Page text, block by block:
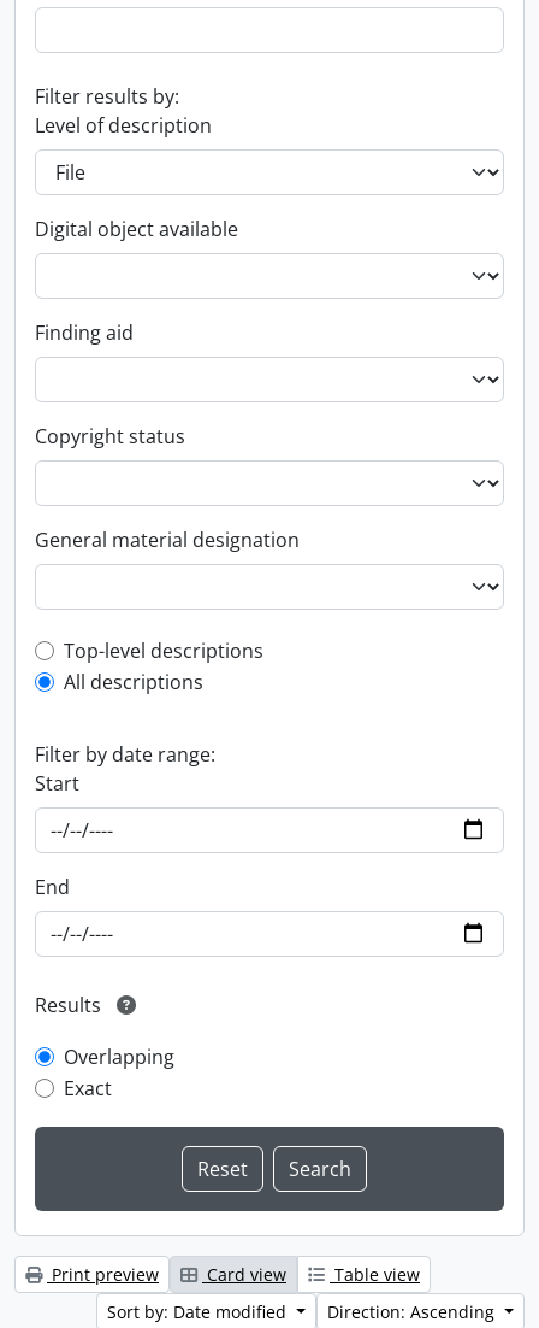
Filter results by:
Level of description
Digital object available
Finding aid
Copyright status
General material designation
Top-level description filter
Top-level descriptions
All descriptions
Filter by date range:
Start
End
Results
Overlapping
Exact
Print preview Card view
Table view
Sort by: Date modified
Direction: Ascending